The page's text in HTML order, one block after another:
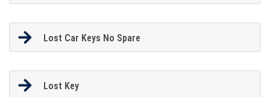
Lost Car Keys No Spare
Lost Key